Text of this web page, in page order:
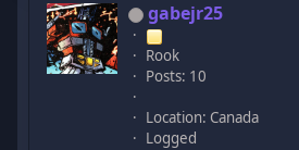
gabejr25
Rook
Posts: 10
Location: Canada
Logged